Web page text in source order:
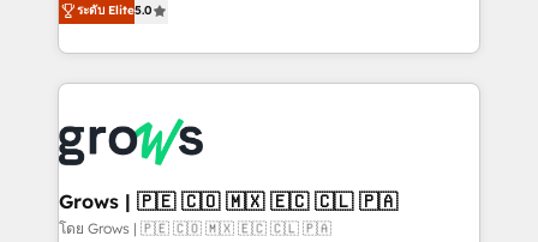
Ventes et Service sur HubSpot grâce à la Revenue
Architecture : alignement des équipes, pipeline
prévisible, croissance mesurable. 🔌 Intégrations
Dynamics..), VOIP (Aircall, Ringover, Modjo), Shopify,
Oneflow. 💻 Développements custom : CRM UI
Extensions (React), Serverless Node.js, Custom
Objects, thèmes HubL, agents IA & Breeze AI. 🎯
ระดับ Elite5.0
Grows | 🇵🇪 🇨🇴 🇲🇽 🇪🇨 🇨🇱 🇵🇦
โดย Grows | 🇵🇪 🇨🇴 🇲🇽 🇪🇨 🇨🇱 🇵🇦